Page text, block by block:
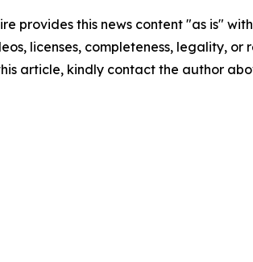
provides this news content "as is"
licenses, completeness, legality,
article, kindly contact the author